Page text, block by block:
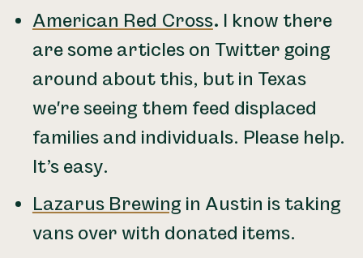
American Red Cross. I know there
are some articles on Twitter going
around about this, but in Texas
we're seeing them feed displaced
families and individuals. Please help.
It’s easy.
Lazarus Brewing in Austin is taking
vans over with donated items.